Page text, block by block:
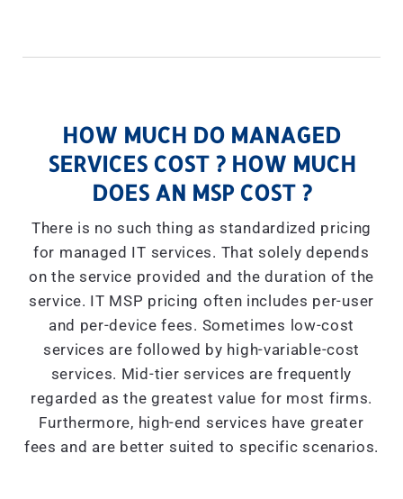
HOW MUCH DO MANAGED
SERVICES COST ? HOW MUCH
DOES AN MSP COST ?
There is no such thing as standardized pricing
for managed IT services. That solely depends
on the service provided and the duration of the
service. IT MSP pricing often includes per-user
and per-device fees. Sometimes low-cost
services are followed by high-variable-cost
services. Mid-tier services are frequently
regarded as the greatest value for most firms.
Furthermore, high-end services have greater
fees and are better suited to specific scenarios.